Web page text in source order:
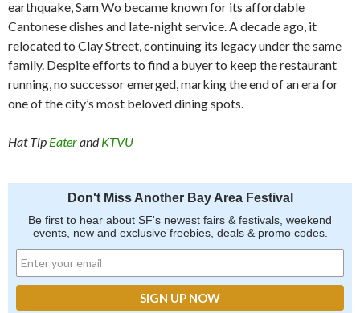
earthquake, Sam Wo became known for its affordable
Cantonese dishes and late-night service. A decade ago, it
relocated to Clay Street, continuing its legacy under the same
family. Despite efforts to find a buyer to keep the restaurant
running, no successor emerged, marking the end of an era for
one of the city’s most beloved dining spots.
Hat Tip EaterandKTVU
Don't Miss Another Bay Area Festival
Be first to hear about SF's newest fairs & festivals, weekend
events, new and exclusive freebies, deals & promo codes.